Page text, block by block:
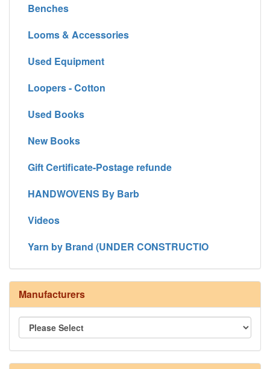
Benches
Looms & Accessories
Used Equipment
Loopers - Cotton
Used Books
New Books
Gift Certificate-Postage refunde
HANDWOVENS By Barb
Videos
Yarn by Brand (UNDER CONSTRUCTIO
Manufacturers